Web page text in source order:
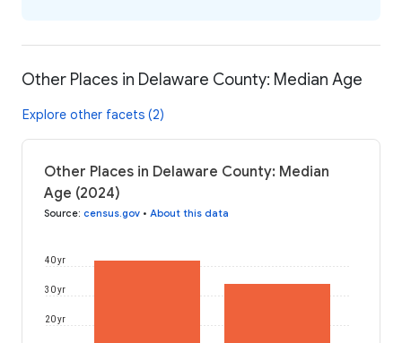
Other Places in Delaware County: Median Age
Explore other facets (2)
Other Places in Delaware County: Median
Age (2024)
Source: census.gov • About this data
20 yr
30 yr
40 yr